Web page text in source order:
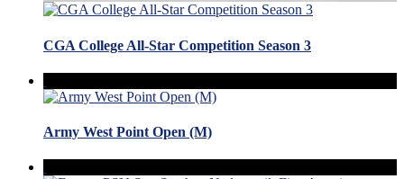
CGA College All-Star Competition Season 3
Army West Point Open (M)